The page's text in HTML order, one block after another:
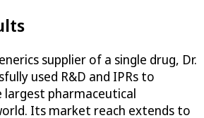
supplier of a single drug, Dr.
used R&D and IPRs to
pharmaceutical
Its market reach extends to